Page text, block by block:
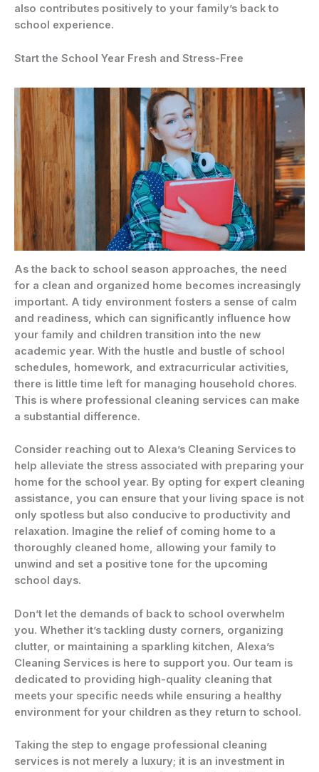
also contributes positively to your family’s back to
school experience.
Start the School Year Fresh and Stress-Free
As the back to school season approaches, the need
for a clean and organized home becomes increasingly
important. A tidy environment fosters a sense of calm
and readiness, which can significantly influence how
your family and children transition into the new
academic year. With the hustle and bustle of school
schedules, homework, and extracurricular activities,
there is little time left for managing household chores.
This is where professional cleaning services can make
a substantial difference.
Consider reaching out to Alexa’s Cleaning Services to
help alleviate the stress associated with preparing your
home for the school year. By opting for expert cleaning
assistance, you can ensure that your living space is not
only spotless but also conducive to productivity and
relaxation. Imagine the relief of coming home to a
thoroughly cleaned home, allowing your family to
unwind and set a positive tone for the upcoming
school days.
Don’t let the demands of back to school overwhelm
you. Whether it’s tackling dusty corners, organizing
clutter, or maintaining a sparkling kitchen, Alexa’s
Cleaning Services is here to support you. Our team is
dedicated to providing high-quality cleaning that
meets your specific needs while ensuring a healthy
environment for your children as they return to school.
Taking the step to engage professional cleaning
services is not merely a luxury; it is an investment in